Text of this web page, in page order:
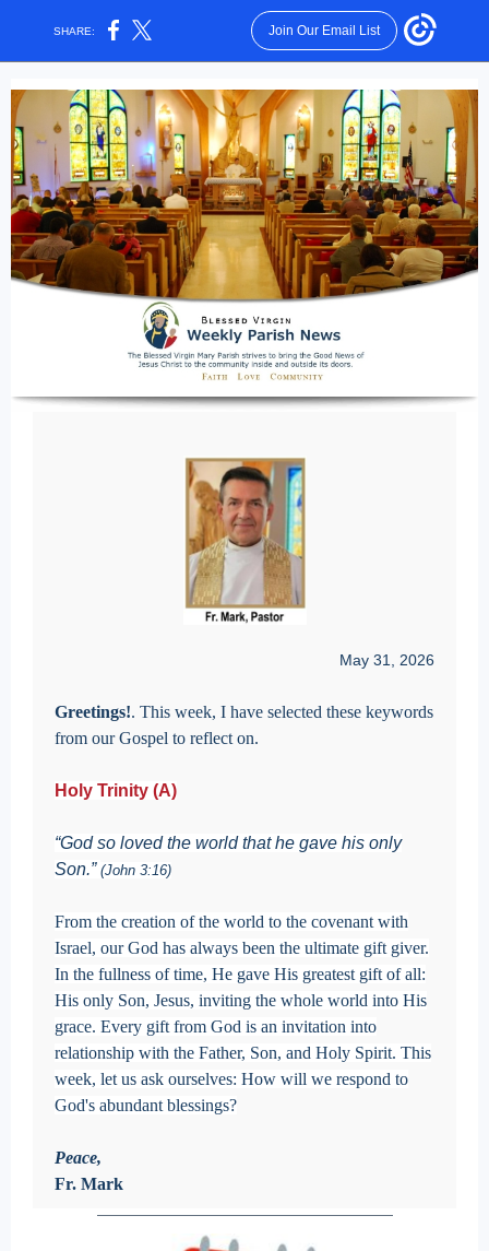
SHARE: Join Our Email List
May 31, 2026
Greetings!. This week, I have selected these keywords
from our Gospel to reflect on.
Holy Trinity (A)
“God so loved the world that he gave his only
Son.” (John 3:16)
From the creation of the world to the covenant with
Israel, our God has always been the ultimate gift giver.
In the fullness of time, He gave His greatest gift of all:
His only Son, Jesus, inviting the whole world into His
grace. Every gift from God is an invitation into
relationship with the Father, Son, and Holy Spirit. This
week, let us ask ourselves: How will we respond to
God's abundant blessings?
Peace,
Fr. Mark